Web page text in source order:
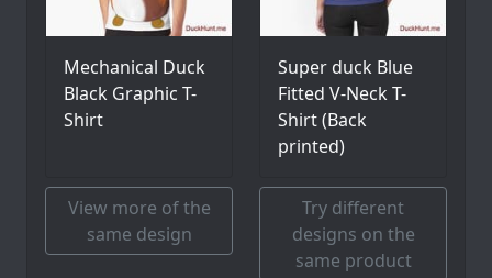
Mechanical Duck
Black Graphic T-
Shirt
Super duck Blue
Fitted V-Neck T-
Shirt (Back
printed)
View more of the
same design
Try different
designs on the
same product